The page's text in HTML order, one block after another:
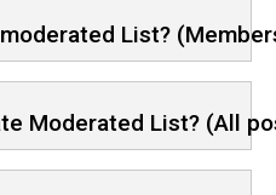
List?
Moderated List? (All